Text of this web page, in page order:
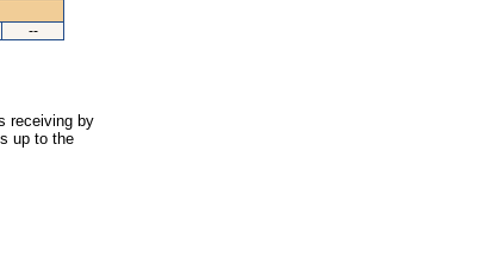
--
receiving by
up to the